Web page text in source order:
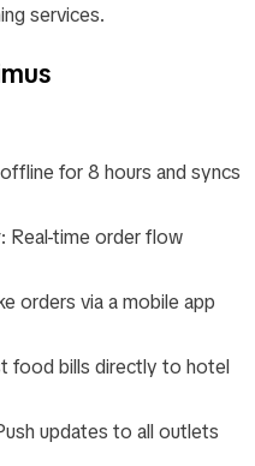
services.
for 8 hours and syncs
: Real-time order flow
orders via a mobile app
food bills directly to hotel
updates to all outlets